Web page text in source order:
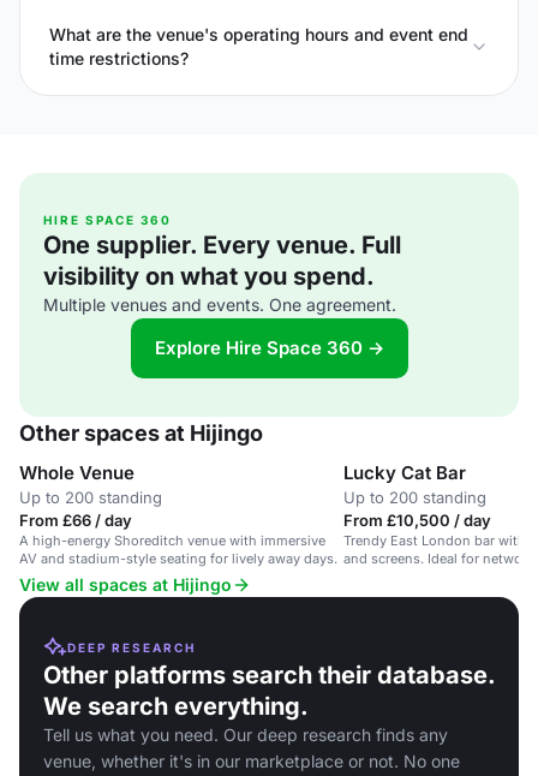
What are the venue's operating hours and event end
time restrictions?
HIRE SPACE 360
One supplier. Every venue. Full
visibility on what you spend.
Multiple venues and events. One agreement.
Explore Hire Space 360 →
Other spaces at Hijingo
Whole Venue
Up to 200 standing
From £66 / day
A high-energy Shoreditch venue with immersive
AV and stadium-style seating for lively away days.
Lucky Cat Bar
Up to 200 standing
From £10,500 / day
Trendy East London bar with
and screens. Ideal for
View all spaces at Hijingo
DEEP RESEARCH
Other platforms search their database.
We search everything.
Tell us what you need. Our deep research finds any
venue, whether it's in our marketplace or not. No one